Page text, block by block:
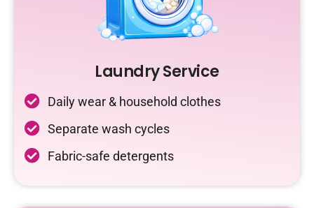
Laundry Service
Daily wear & household clothes
Separate wash cycles
Fabric-safe detergents